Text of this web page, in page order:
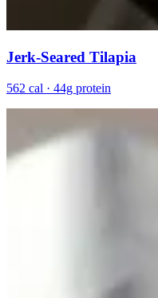
Jerk-Seared Tilapia
562 cal · 44g protein